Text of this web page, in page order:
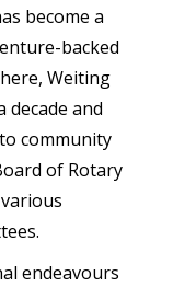
become a
backed
Weiting
and
community
of Rotary
endeavours